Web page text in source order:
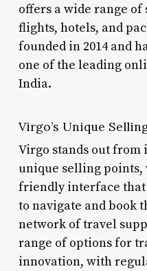
offers a wide range
flights, hotels, and
founded in 2014 and
one of the leading
India.
Virgo’s Unique
Virgo stands out from
unique selling points,
friendly interface that
to navigate and book
network of travel
range of options for
innovation, with